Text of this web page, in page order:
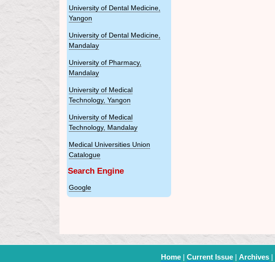
University of Dental Medicine,
Yangon
University of Dental Medicine,
Mandalay
University of Pharmacy,
Mandalay
University of Medical
Technology, Yangon
University of Medical
Technology, Mandalay
Medical Universities Union
Catalogue
Search Engine
Google
Home| Current Issue| Archives|